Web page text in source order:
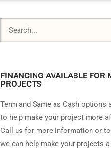
FINANCING AVAILABLE FOR
PROJECTS
Term and Same as Cash options
to help make your project more
Call us for more information or
we can help make your projects a